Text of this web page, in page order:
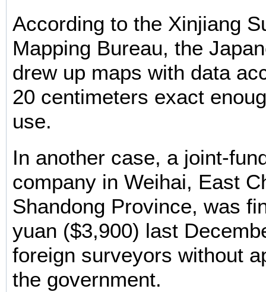
According to the Xinjiang
Mapping Bureau, the
drew up maps with data
20 centimeters exact
use.
In another case, a joint-
company in Weihai, East
Shandong Province, was
yuan ($3,900) last
foreign surveyors without
the government.